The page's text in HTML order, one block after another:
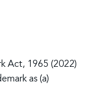
Act, 1965 (2022)
as (a)